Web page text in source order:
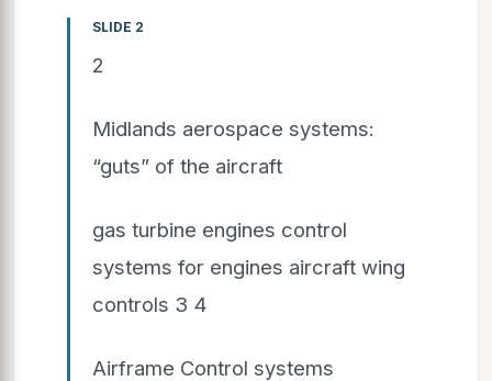
SLIDE 2
2
Midlands aerospace systems:
“guts” of the aircraft
gas turbine engines control
systems for engines aircraft wing
controls 3 4
Airframe Control systems